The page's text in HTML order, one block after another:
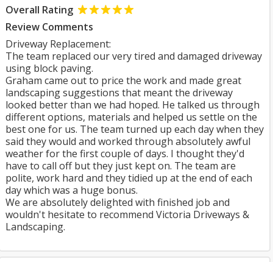
Overall Rating
Review Comments
Driveway Replacement:
The team replaced our very tired and damaged driveway
using block paving.
Graham came out to price the work and made great
landscaping suggestions that meant the driveway
looked better than we had hoped. He talked us through
different options, materials and helped us settle on the
best one for us. The team turned up each day when they
said they would and worked through absolutely awful
weather for the first couple of days. I thought they'd
have to call off but they just kept on. The team are
polite, work hard and they tidied up at the end of each
day which was a huge bonus.
We are absolutely delighted with finished job and
wouldn't hesitate to recommend Victoria Driveways &
Landscaping.